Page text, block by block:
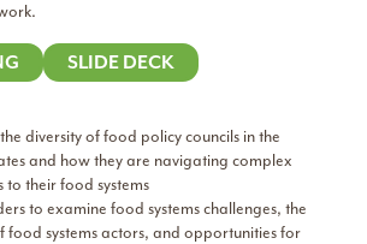
SLIDE DECK
diversity of food policy councils in the
and how they are navigating complex
to their food systems
to examine food systems challenges, the
food systems actors, and opportunities for